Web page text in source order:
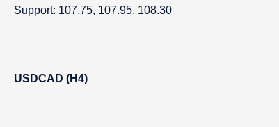
Support: 107.75, 107.95, 108.30
USDCAD (H4)